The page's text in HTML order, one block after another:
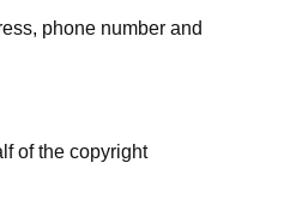
phone number and
of the copyright